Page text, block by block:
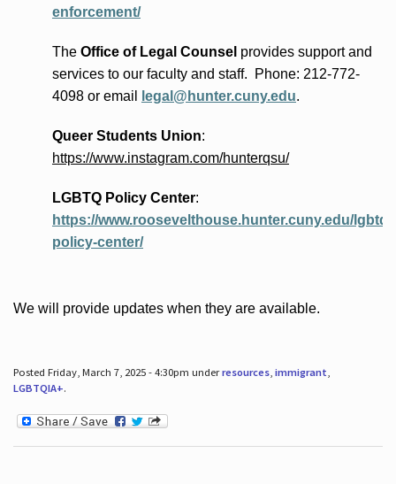
enforcement/
The Office of Legal Counsel providessupport and
services to our faculty and staff. Phone: 212-772-
4098 or email legal@hunter.cuny.edu.
Queer Students Union:
https://www.instagram.com/hunterqsu/
LGBTQ Policy Center:
https://www.roosevelthouse.hunter.cuny.edu/lgbtq-
policy-center/
We will provide updates when they are available.
Posted Friday, March 7, 2025 - 4:30pm underresources, immigrant
LGBTQIA+.